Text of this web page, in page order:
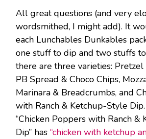
All great questions (and very
wordsmithed, I might add). It
each Lunchables Dunkables
one stuff to dip and two stuffs
there are three varieties:
PB Spread & Choco Chips,
Marinara & Breadcrumbs, and
with Ranch & Ketchup-Style
“Chicken Poppers with Ranch &
Dip” has “chicken with ketchup